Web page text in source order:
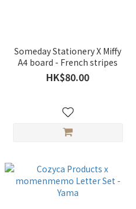
Someday Stationery X Miffy
A4 board - French stripes
HK$80.00